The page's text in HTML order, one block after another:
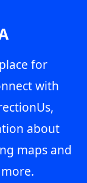
for
with
about
maps and